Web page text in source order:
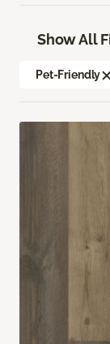
Show All
Pet-Friendly